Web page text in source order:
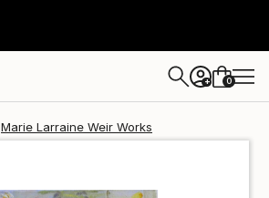
+ 0
Marie Larraine Weir Works